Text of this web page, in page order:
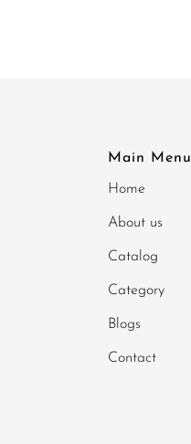
Main Menu
Home
About us
Catalog
Category
Blogs
Contact